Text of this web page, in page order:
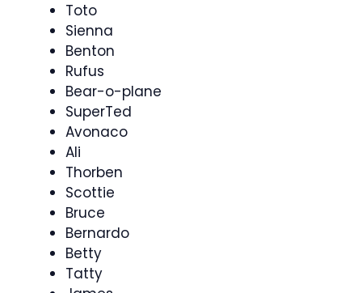
Toto
Sienna
Benton
Rufus
Bear-o-plane
SuperTed
Avonaco
Ali
Thorben
Scottie
Bruce
Bernardo
Betty
Tatty